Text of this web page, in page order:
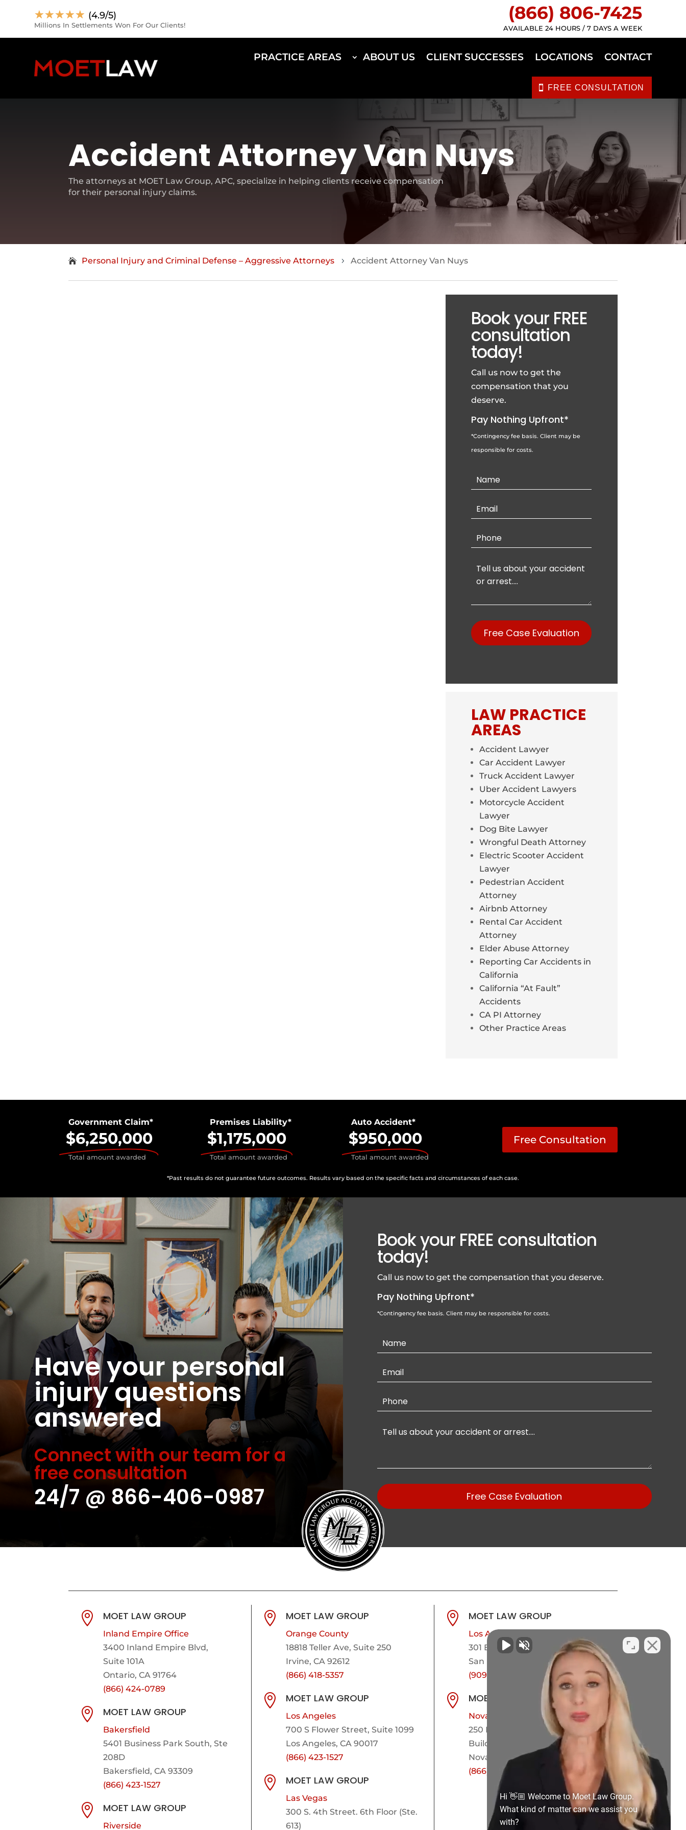
☆☆☆☆☆ (4.9/5)
Millions In Settlements Won For Our Clients!
(866) 806-7425
AVAILABLE 24 HOURS / 7 DAYS A WEEK
PRACTICE AREAS ABOUT US CLIENT SUCCESSES LOCATIONS CONTACT
FREE CONSULTATION
Accident Attorney Van Nuys
The attorneys at MOET Law Group, APC, specialize in helping clients receive compensation
for their personal injury claims.
Personal Injury and Criminal Defense – Aggressive Attorneys 5 Accident Attorney Van Nuys
Book your FREE
consultation
today!
Call us now to get the
compensation that you
deserve.
Pay Nothing Upfront*
*Contingency fee basis. Client may be
responsible for costs.
Contact
Us
Free Case Evaluation
LAW PRACTICE
AREAS
Accident Lawyer
Car Accident Lawyer
Truck Accident Lawyer
Uber Accident Lawyers
Motorcycle Accident
Lawyer
Dog Bite Lawyer
Wrongful Death Attorney
Electric Scooter Accident
Lawyer
Pedestrian Accident
Attorney
Airbnb Attorney
Rental Car Accident
Attorney
Elder Abuse Attorney
Reporting Car Accidents in
California
California “At Fault”
Accidents
CA PI Attorney
Other Practice Areas
Government Claim*
$6,250,000
Total amount awarded
Premises Liability*
$1,175,000
Total amount awarded
Auto Accident*
$950,000
Total amount awarded
Free Consultation
*Past results do not guarantee future outcomes. Results vary based on the specific facts and circumstances of each case.
Have your personal
injury questions
answered
Connect with our team for a
free consultation
24/7 @ 866-406-0987
Book your FREE consultation
today!
Call us now to get the compensation that you deserve.
Pay Nothing Upfront*
*Contingency fee basis. Client may be responsible for costs.
Contact
Us
Free Case Evaluation
 MOET LAW GROUP
Inland Empire Office
3400 Inland Empire Blvd,
Suite 101A
Ontario, CA 91764
(866) 424-0789
 MOET LAW GROUP
Bakersfield
5401 Business Park South, Ste
208D
Bakersfield, CA 93309
(866) 423-1527
 MOET LAW GROUP
Riverside
 MOET LAW GROUP
Orange County
18818 Teller Ave, Suite 250
Irvine, CA 92612
(866) 418-5357
 MOET LAW GROUP
Los Angeles
700 S Flower Street, Suite 1099
Los Angeles, CA 90017
(866) 423-1527
 MOET LAW GROUP
Las Vegas
300 S. 4th Street. 6th Floor (Ste.
613)
 MOET LAW GROUP
Los Angeles County
301 E Arrow Hwy,
Suite 101-600
San Dimas, CA 91773
(909) 442-1221
 MOET LAW GROUP
Novato
250 Bel Marin Keys Blvd
Building A, Suite 208
Novato, CA 94949
(866) 423-1527
Hi 👋🏼 Welcome to Moet Law Group.
What kind of matter can we assist you
with?